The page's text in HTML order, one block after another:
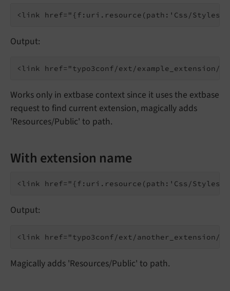
Output:
Works only in extbase context since it uses the extbase
request to find current extension, magically adds
'Resources/Public' to path.
With extension name
Output:
Magically adds 'Resources/Public' to path.